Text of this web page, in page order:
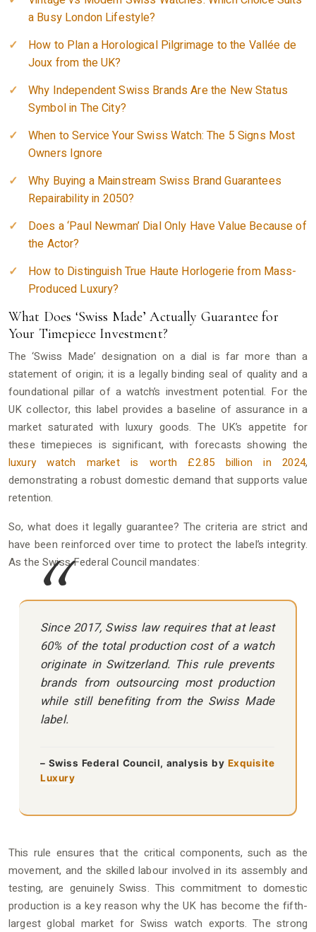
a Busy London Lifestyle?
How to Plan a Horological Pilgrimage to the Vallée de
Joux from the UK?
Why Independent Swiss Brands Are the New Status
Symbol in The City?
When to Service Your Swiss Watch: The 5 Signs Most
Owners Ignore
Why Buying a Mainstream Swiss Brand Guarantees
Repairability in 2050?
Does a ‘Paul Newman’ Dial Only Have Value Because of
the Actor?
How to Distinguish True Haute Horlogerie from Mass-
Produced Luxury?
What Does ‘Swiss Made’ Actually Guarantee for
Your Timepiece Investment?
The ‘Swiss Made’ designation on a dial is far more than a
statement of origin; it is a legally binding seal of quality and a
foundational pillar of a watch’s investment potential. For the
UK collector, this label provides a baseline of assurance in a
market saturated with luxury goods. The UK’s appetite for
these timepieces is significant, with forecasts showing the
luxury watch market is worth £2.85 billion in 2024,
demonstrating a robust domestic demand that supports value
retention.
So, what does it legally guarantee? The criteria are strict and
have been reinforced over time to protect the label’s integrity.
As the Swiss Federal Council mandates:
Since 2017, Swiss law requires that at least
60% of the total production cost of a watch
originate in Switzerland. This rule prevents
brands from outsourcing most production
while still benefiting from the Swiss Made
label.
– Swiss Federal Council, analysis by Exquisite
Luxury
This rule ensures that the critical components, such as the
movement, and the skilled labour involved in its assembly and
testing, are genuinely Swiss. This commitment to domestic
production is a key reason why the UK has become the fifth-
largest global market for Swiss watch exports. The strong